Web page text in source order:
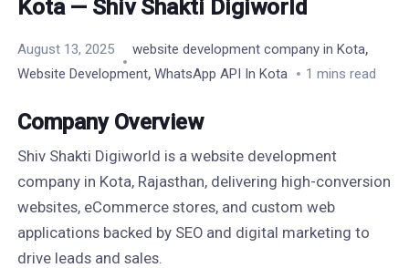
Kota — Shiv Shakti Digiworld
August 13, 2025 website development company in Kota,
Website Development, WhatsApp API In Kota 1 mins read
Company Overview
Shiv Shakti Digiworld is a website development
company in Kota, Rajasthan, delivering high-conversion
websites, eCommerce stores, and custom web
applications backed by SEO and digital marketing to
drive leads and sales.